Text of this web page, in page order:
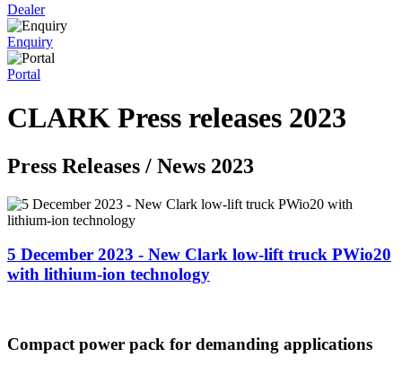
Dealer
Enquiry
Portal
CLARK Press releases 2023
Press Releases / News 2023
5 December 2023 - New Clark low-lift truck PWio20
with lithium-ion technology
Compact power pack for demanding applications